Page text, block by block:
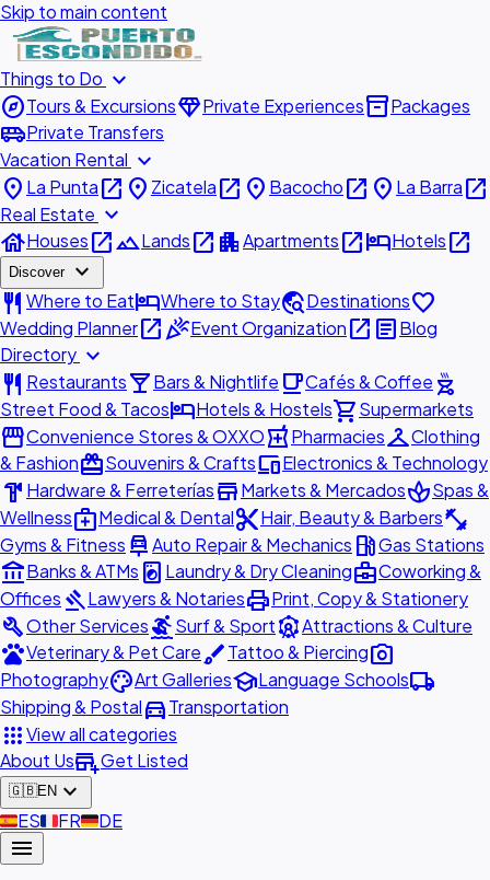
Skip to main content
Things to Do expand_more
exploreTours & ExcursionsdiamondPrivate Experiencesinventory_2Packages
airport_shuttlePrivate Transfers
Vacation Rental expand_more
place La Puntaopen_in_new place Zicatelaopen_in_new place Bacochoopen_in_new place La Barraopen_in_new
Real Estate expand_more
houseHousesopen_in_newlandscapeLandsopen_in_new apartmentApartmentsopen_in_newhotelHotelsopen_in_new
Discover expand_more
restaurant Where to EathotelWhere to Staytravel_exploreDestinationsfavorite
Wedding Planneropen_in_newcelebrationEvent Organizationopen_in_new articleBlog
Directory expand_more
restaurant Restaurantslocal_barBars & Nightlife local_cafeCafés & Coffee outdoor_grill
Street Food & TacoshotelHotels & Hostelsshopping_cartSupermarkets
storefrontConvenience Stores & OXXOlocal_pharmacyPharmaciescheckroomClothing
& FashionredeemSouvenirs & CraftsdevicesElectronics & Technology
hardware Hardware & FerreteríasstoreMarkets & MercadosspaSpas &
Wellnessmedical_servicesMedical & Dentalcontent_cutHair, Beauty & Barbersfitness_center
Gyms & Fitness car_repairAuto Repair & Mechanics local_gas_stationGas Stations
account_balanceBanks & ATMs local_laundry_service Laundry & Dry Cleaningbusiness_centerCoworking &
Offices gavelLawyers & NotariesprintPrint, Copy & Stationery
buildOther ServicessurfingSurf & SportattractionsAttractions & Culture
petsVeterinary & Pet CarebrushTattoo & Piercingphoto_camera
PhotographypaletteArt GalleriesschoolLanguage Schoolslocal_shipping
Shipping & Postaldirections_carTransportation
appsView all categories
About Usadd_businessGet Listed
🇬🇧EN expand_more
🇪🇸ES🇫🇷FR🇩🇪DE
menu